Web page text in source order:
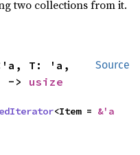
two collections from it.
Source
T: 'a,
-> usize
<Item = &'a